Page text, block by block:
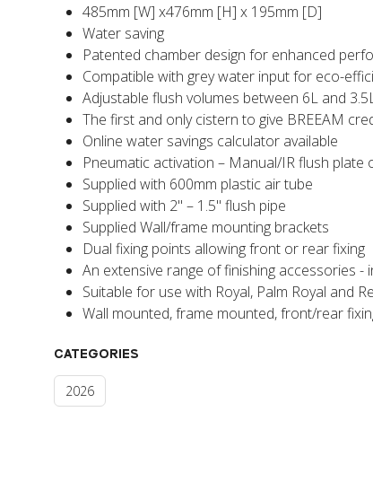
485mm [W] x476mm [H] x 195mm [D]
Water saving
Patented chamber design for enhanced
Compatible with grey water input for eco-
Adjustable flush volumes between 6L and
The first and only cistern to give BREEAM
Online water savings calculator available
Pneumatic activation – Manual/IR flush plate
Supplied with 600mm plastic air tube
Supplied with 2" – 1.5" flush pipe
Supplied Wall/frame mounting brackets
Dual fixing points allowing front or rear fixing
An extensive range of finishing accessories
Suitable for use with Royal, Palm Royal and
Wall mounted, frame mounted, front/rear
CATEGORIES
2026